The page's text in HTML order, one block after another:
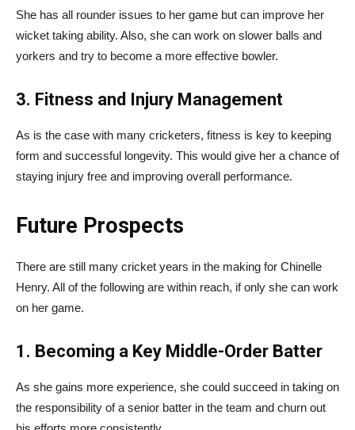
She has all rounder issues to her game but can improve her
wicket taking ability. Also, she can work on slower balls and
yorkers and try to become a more effective bowler.
3. Fitness and Injury Management
As is the case with many cricketers, fitness is key to keeping
form and successful longevity. This would give her a chance of
staying injury free and improving overall performance.
Future Prospects
There are still many cricket years in the making for Chinelle
Henry. All of the following are within reach, if only she can work
on her game.
1. Becoming a Key Middle-Order Batter
As she gains more experience, she could succeed in taking on
the responsibility of a senior batter in the team and churn out